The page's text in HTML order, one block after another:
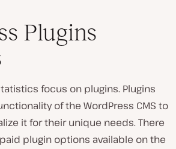
Plugins
focus on plugins. Plugins
of the WordPress CMS to
it for their unique needs. There
plugin options available on the